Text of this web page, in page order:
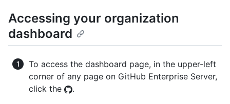
Accessing your organization
dashboard
To access the dashboard page, in the upper-left
corner of any page on GitHub Enterprise Server,
click the
.